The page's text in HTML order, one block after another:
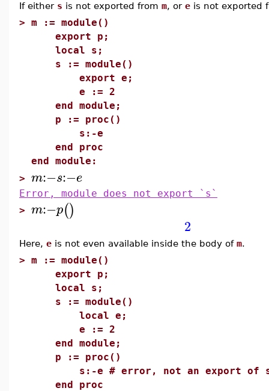
If either s is not exported from m, or e is not exported
> m := module()
export p;
local s;
s := module()
export e;
e := 2
end module;
p := proc()
s:-e
end proc
end module:
> m:−s:−e
Error, module does not export `s`
> m:−p()
2
Here, e is not even available inside the body of m.
> m := module()
export p;
local s;
s := module()
local e;
e := 2
end module;
p := proc()
s:-e # error, not an export of
end proc